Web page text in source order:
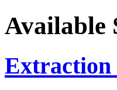
Available